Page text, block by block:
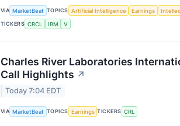
VIA MarketBeat TOPICS Artificial Intelligence Earnings
TICKERS CRCL IBM V
Charles River Laboratories
Call Highlights ↗
Today 7:04 EDT
VIA MarketBeat TOPICS Earnings TICKERS CRL